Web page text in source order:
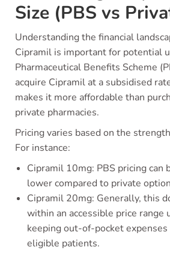
Size (PBS vs
Understanding the financial
Cipramil is important for potential
Pharmaceutical Benefits Scheme
acquire Cipramil at a subsidised
makes it more affordable than
private pharmacies.
Pricing varies based on the
For instance:
Cipramil 10mg: PBS pricing can
lower compared to private
Cipramil 20mg: Generally, this
within an accessible price range
keeping out-of-pocket
eligible patients.